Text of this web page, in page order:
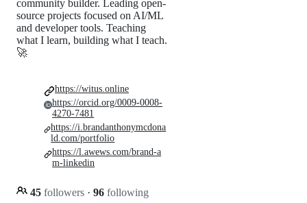
community builder. Leading open-
source projects focused on AI/ML
and developer tools. Teaching
what I learn, building what I teach.
🚀
45 followers · 96 following
https://witus.online
https://orcid.org/0009-0008-
4270-7481
https://i.brandanthonymcdona
ld.com/portfolio
https://l.awews.com/brand-a
m-linkedin